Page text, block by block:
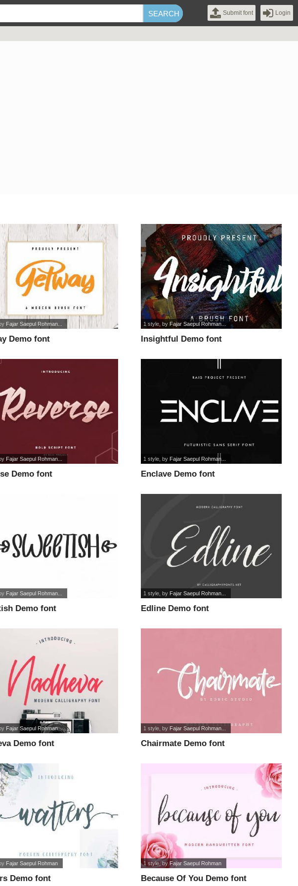
Submit font Login
Demo font
Fajar Saepul Rohman...
Insightful Demo font
1 style , byFajar Saepul Rohman...
Demo font
Fajar Saepul Rohman...
Enclave Demo font
1 style , by Fajar Saepul Rohman...
Demo font
Fajar Saepul Rohman...
Edline Demo font
1 style , by Fajar Saepul Rohman...
Demo font
Fajar Saepul Rohman...
Chairmate Demo font
1 style , by Fajar Saepul Rohman...
Demo font
Fajar Saepul Rohman
Because Of You Demo font
1 style, by Fajar Saepul Rohman